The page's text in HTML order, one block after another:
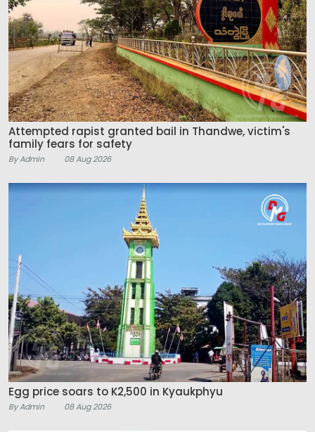
Attempted rapist granted bail in Thandwe, victim's
family fears for safety
By Admin 08 Aug 2026
Egg price soars to K2,500 in Kyaukphyu
By Admin 08 Aug 2026